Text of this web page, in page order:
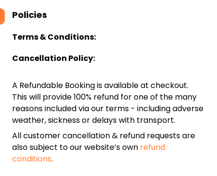
Policies
Terms & Conditions:
Cancellation Policy:
A Refundable Booking is available at checkout.
This will provide 100% refund for one of the many
reasons included via our terms - including adverse
weather, sickness or delays with transport.
All customer cancellation & refund requests are
also subject to our website’s own refund
conditions.